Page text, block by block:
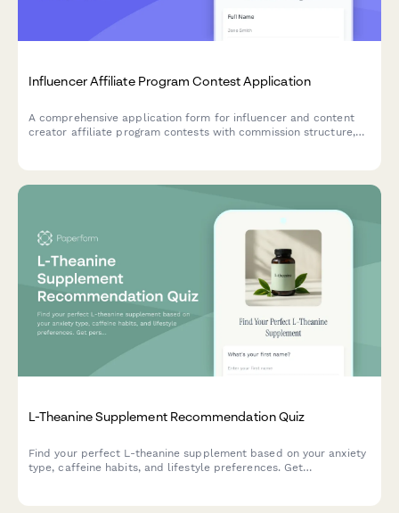
Influencer Affiliate Program Contest Application
A comprehensive application form for influencer and content
creator affiliate program contests with commission structure,
L-Theanine Supplement Recommendation Quiz
Find your perfect L-theanine supplement based on your anxiety
type, caffeine habits, and lifestyle preferences. Get